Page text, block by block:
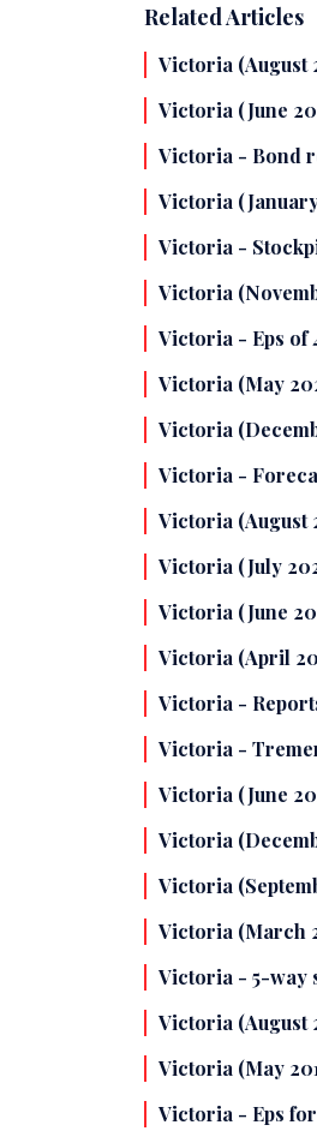
Related Articles
Victoria (August
Victoria (June
Victoria - Bond
Victoria
Victoria -
Victoria
Victoria - Eps of
Victoria (May
Victoria
Victoria -
Victoria (August
Victoria (July
Victoria (June
Victoria (April
Victoria -
Victoria -
Victoria (June
Victoria
Victoria
Victoria (March
Victoria - 5-way
Victoria (August
Victoria (May
Victoria - Eps